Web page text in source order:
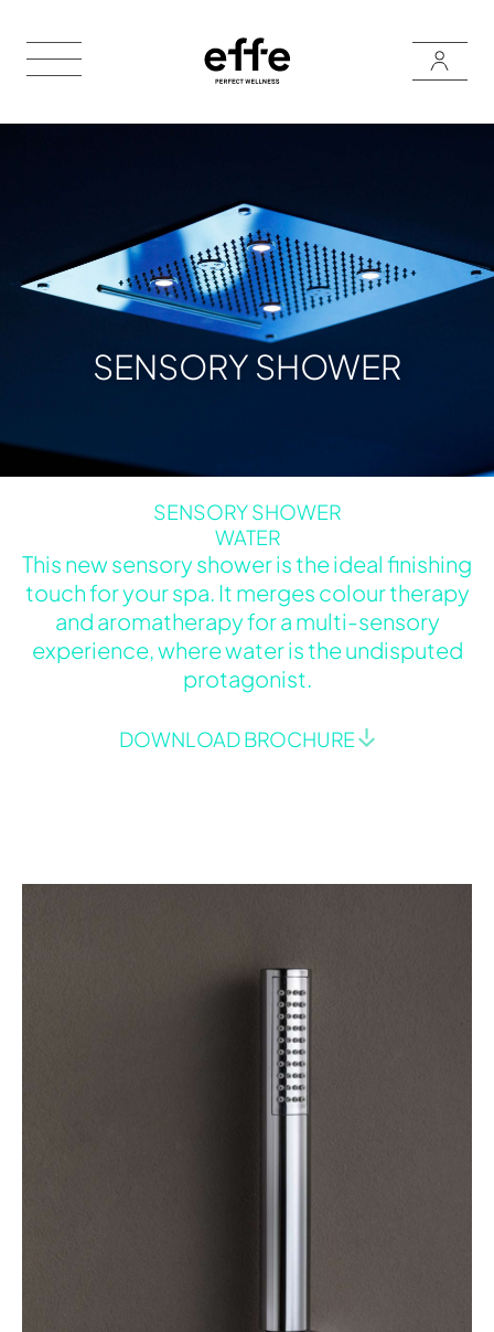
SENSORY SHOWER
SENSORY SHOWER
WATER
This new sensory shower is the ideal finishing
touch for your spa. It merges colour therapy
and aromatherapy for a multi-sensory
experience, where water is the undisputed
protagonist.
DOWNLOAD BROCHURE